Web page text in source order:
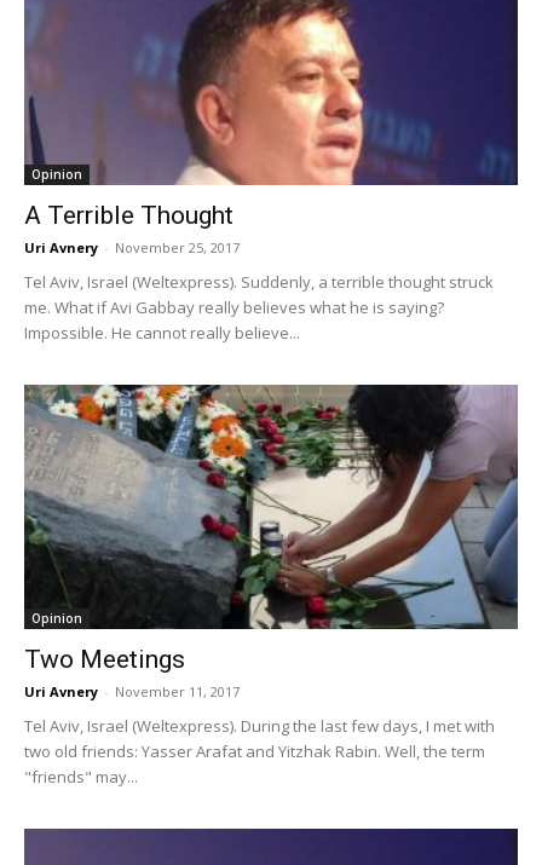
Opinion
A Terrible Thought
Uri Avnery - November 25, 2017
Tel Aviv, Israel (Weltexpress). Suddenly, a terrible thought struck
me. What if Avi Gabbay really believes what he is saying?
Impossible. He cannot really believe...
Opinion
Two Meetings
Uri Avnery - November 11, 2017
Tel Aviv, Israel (Weltexpress). During the last few days, I met with
two old friends: Yasser Arafat and Yitzhak Rabin. Well, the term
"friends" may...